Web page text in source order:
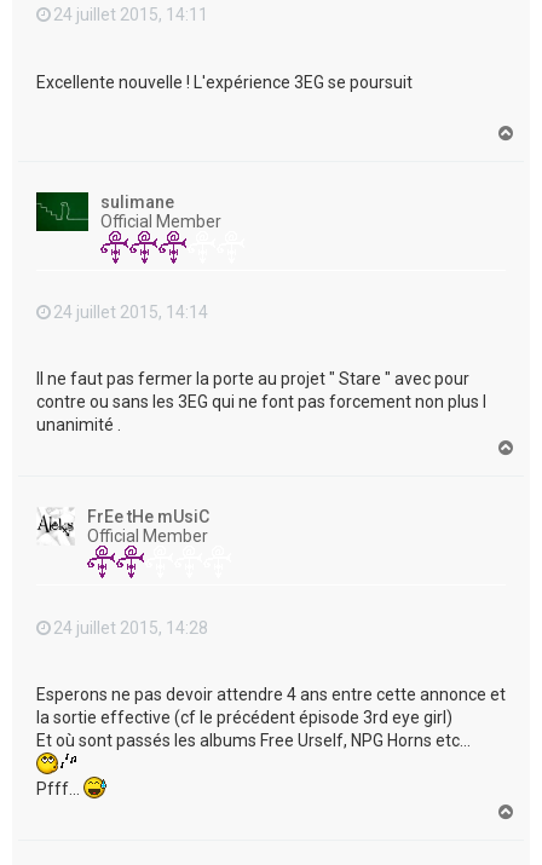
24 juillet 2015, 14:11
Excellente nouvelle ! L'expérience 3EG se poursuit
sulimane
Official Member
24 juillet 2015, 14:14
Il ne faut pas fermer la porte au projet " Stare " avec pour
contre ou sans les 3EG qui ne font pas forcement non plus l
unanimité .
FrEe tHe mUsiC
Official Member
24 juillet 2015, 14:28
Esperons ne pas devoir attendre 4 ans entre cette annonce et
la sortie effective (cf le précédent épisode 3rd eye girl)
Et où sont passés les albums Free Urself, NPG Horns etc...
Pfff...